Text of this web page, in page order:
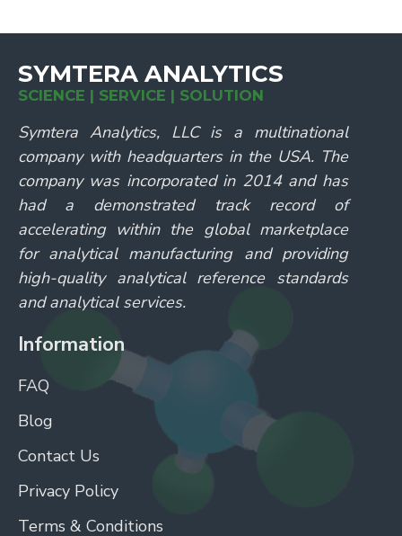
SYMTERA ANALYTICS
SCIENCE | SERVICE | SOLUTION
Symtera Analytics, LLC is a multinational
company with headquarters in the USA. The
company was incorporated in 2014 and has
had a demonstrated track record of
accelerating within the global marketplace
for analytical manufacturing and providing
high-quality analytical reference standards
and analytical services.
Information
FAQ
Blog
Contact Us
Privacy Policy
Terms & Conditions